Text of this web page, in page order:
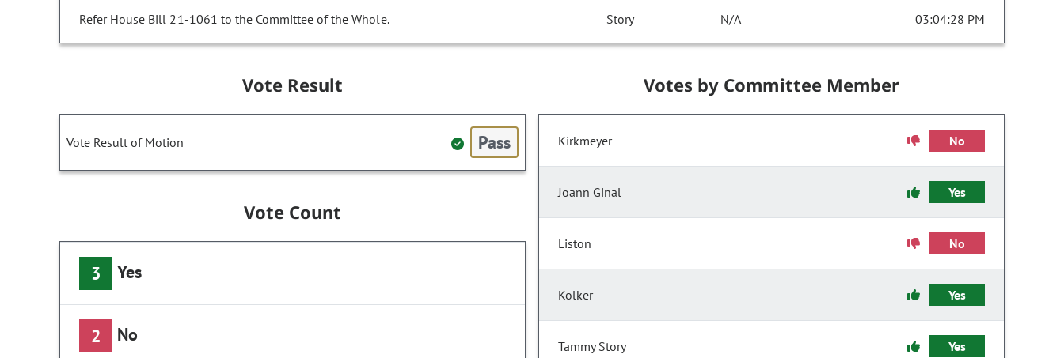
Refer House Bill 21-1061 to the Committee of the Whole. Story N/A 03:04:28 PM
Vote Result
Vote Result of Motion Pass
Vote Count
3 Yes
2 No
Votes by Committee Member
Kirkmeyer No
Joann Ginal Yes
Liston No
Kolker Yes
Tammy Story Yes